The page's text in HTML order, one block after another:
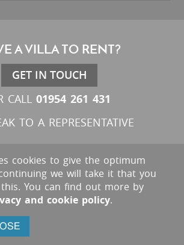
A VILLA TO RENT?
GET IN TOUCH
CALL 01954 261 431
TO A REPRESENTATIVE
cookies to give the optimum
we will take it that you
You can find out more by
and cookie policy.